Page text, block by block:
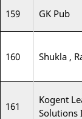
159 GK Pub
160 Shukla ,
161
Kogent
Solutions